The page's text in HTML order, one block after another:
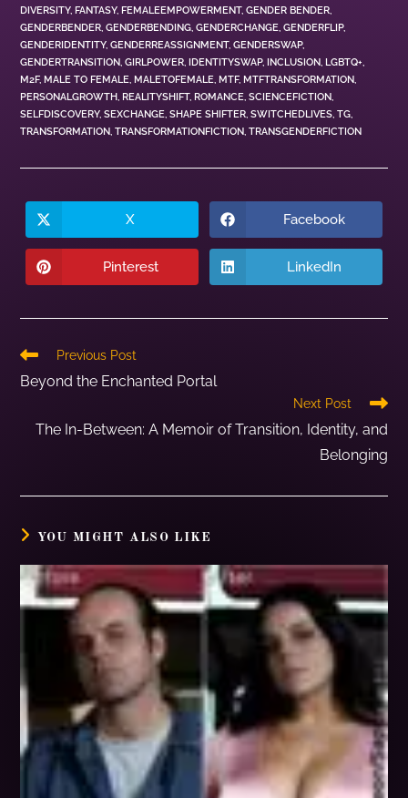
DIVERSITY, FANTASY, FEMALEEMPOWERMENT, GENDER BENDER,
GENDERBENDER, GENDERBENDING, GENDERCHANGE, GENDERFLIP,
GENDERIDENTITY, GENDERREASSIGNMENT, GENDERSWAP,
GENDERTRANSITION, GIRLPOWER, IDENTITYSWAP, INCLUSION, LGBTQ+,
M2F, MALE TO FEMALE, MALETOFEMALE, MTF, MTFTRANSFORMATION,
PERSONALGROWTH, REALITYSHIFT, ROMANCE, SCIENCEFICTION,
SELFDISCOVERY, SEXCHANGE, SHAPE SHIFTER, SWITCHEDLIVES, TG,
TRANSFORMATION, TRANSFORMATIONFICTION, TRANSGENDERFICTION
X Facebook
Pinterest LinkedIn
Previous Post
Beyond the Enchanted Portal
Next Post
The In-Between: A Memoir of Transition, Identity, and
Belonging
YOU MIGHT ALSO LIKE